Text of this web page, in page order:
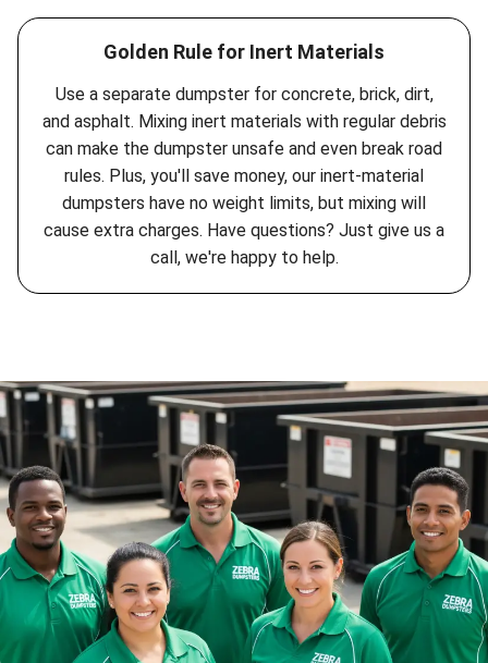
Golden Rule for Inert Materials
Use a separate dumpster for concrete, brick, dirt,
and asphalt. Mixing inert materials with regular debris
can make the dumpster unsafe and even break road
rules. Plus, you'll save money, our inert-material
dumpsters have no weight limits, but mixing will
cause extra charges. Have questions? Just give us a
call, we're happy to help.